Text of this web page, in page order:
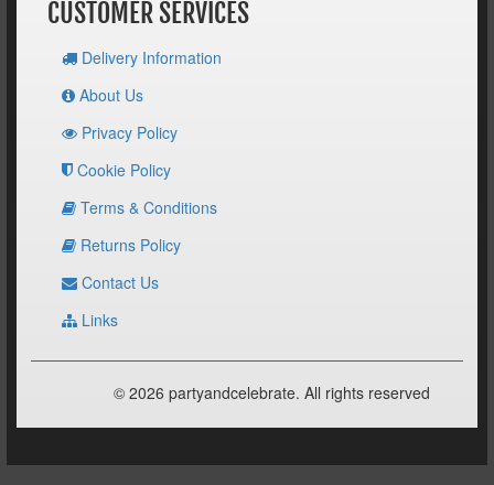
CUSTOMER SERVICES
Delivery Information
About Us
Privacy Policy
Cookie Policy
Terms & Conditions
Returns Policy
Contact Us
Links
© 2026 partyandcelebrate. All rights reserved